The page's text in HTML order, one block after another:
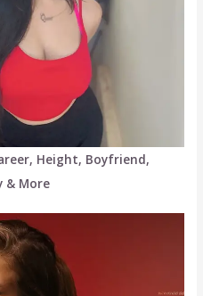
Height, Boyfriend,
& More